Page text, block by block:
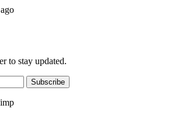
to stay updated.
Subscribe